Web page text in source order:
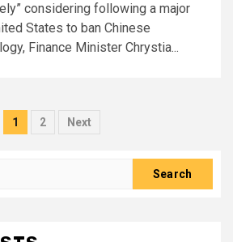
considering following a major
States to ban Chinese
Finance Minister Chrystia...
Posts
1 2 Next